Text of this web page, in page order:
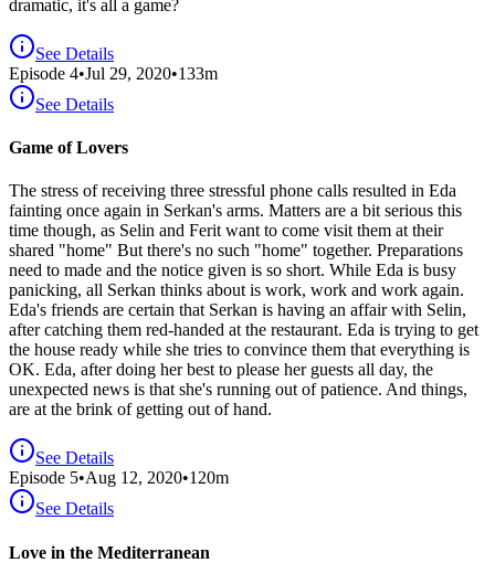
dramatic, it's all a game?
See Details
Episode 4•Jul 29, 2020•133m
See Details
Game of Lovers
The stress of receiving three stressful phone calls resulted in Eda
fainting once again in Serkan's arms. Matters are a bit serious this
time though, as Selin and Ferit want to come visit them at their
shared "home" But there's no such "home" together. Preparations
need to made and the notice given is so short. While Eda is busy
panicking, all Serkan thinks about is work, work and work again.
Eda's friends are certain that Serkan is having an affair with Selin,
after catching them red-handed at the restaurant. Eda is trying to get
the house ready while she tries to convince them that everything is
OK. Eda, after doing her best to please her guests all day, the
unexpected news is that she's running out of patience. And things,
are at the brink of getting out of hand.
See Details
Episode 5•Aug 12, 2020•120m
See Details
Love in the Mediterranean